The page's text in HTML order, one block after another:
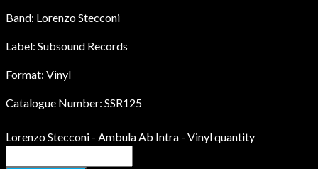
Band: Lorenzo Stecconi
Label: Subsound Records
Format: Vinyl
Catalogue Number: SSR125
Lorenzo Stecconi - Ambula Ab Intra - Vinyl quantity